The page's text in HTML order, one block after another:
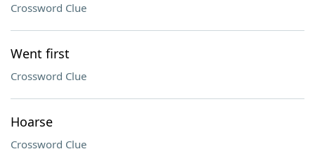
Crossword Clue
Went first
Crossword Clue
Hoarse
Crossword Clue